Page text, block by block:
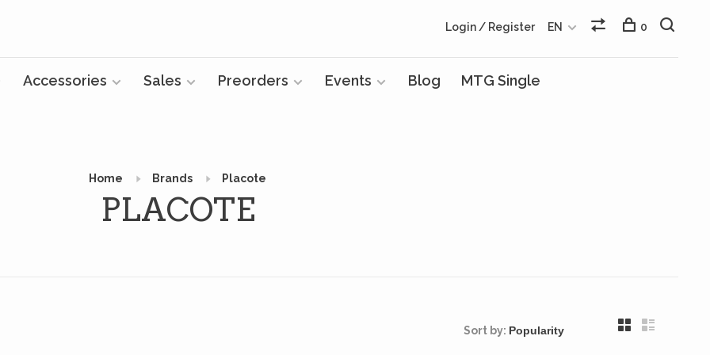
Accessories Sales Preorders Events Blog MTG Single
Login / Register EN 0
Home Brands Placote
PLACOTE
Sort by: